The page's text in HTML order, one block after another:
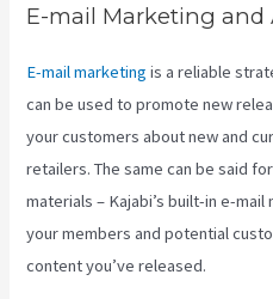
E-mail Marketing and
E-mail marketing is a reliable
can be used to promote new
your customers about new and
retailers. The same can be said
materials – Kajabi’s built-in e-
your members and potential
content you’ve released.